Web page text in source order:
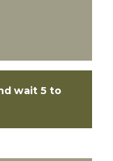
wait 5 to